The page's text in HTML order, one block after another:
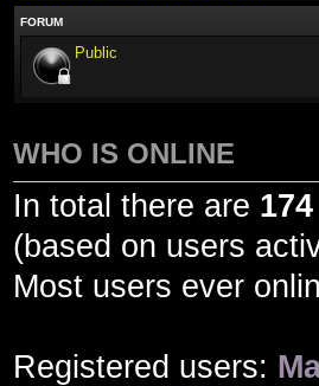
FORUM
Public
WHO IS ONLINE
In total there are 174
(based on users
Most users ever
Registered users: